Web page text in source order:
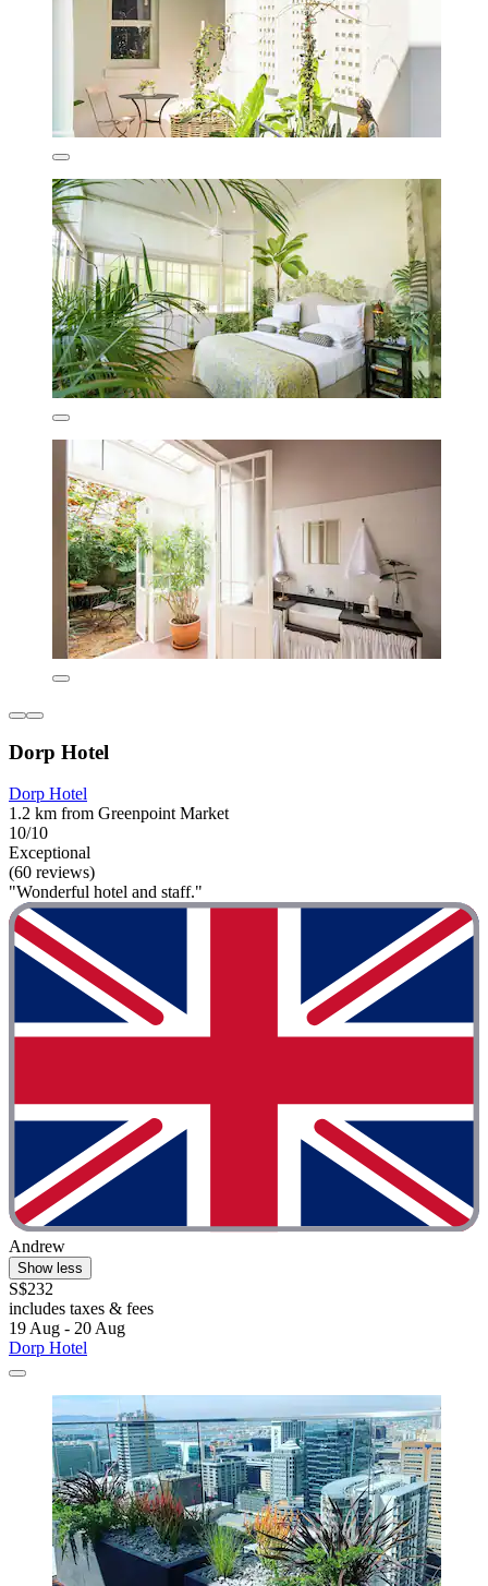
Dorp Hotel
Dorp Hotel
1.2 km from Greenpoint Market
10/10
Exceptional
(60 reviews)
"Wonderful hotel and staff."
Andrew
Show less
S$232
includes taxes & fees
19 Aug - 20 Aug
Dorp Hotel